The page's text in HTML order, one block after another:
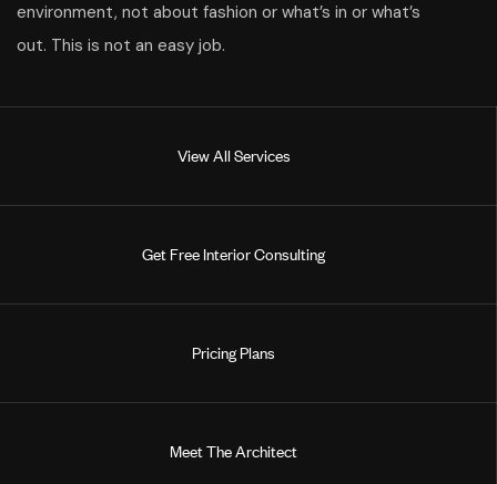
environment, not about fashion or what’s in or what’s
out. This is not an easy job.
ViewAllServices
GetFreeInteriorConsulting
PricingPlans
MeetTheArchitect